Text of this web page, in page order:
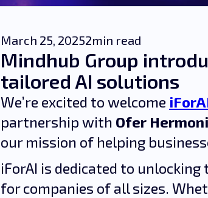
March 25, 20252min read
Mindhub Group
tailored AI solutions
We’re excited to welcome
partnership with Ofer Hermoni
our mission of helping
iForAI is dedicated to
for companies of all sizes.